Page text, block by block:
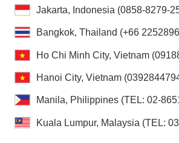
Jakarta, Indonesia (0858-8279-
Bangkok, Thailand (+66
Ho Chi Minh City, Vietnam
Hanoi City, Vietnam
Manila, Philippines (TEL: 02-
Kuala Lumpur, Malaysia (TEL: